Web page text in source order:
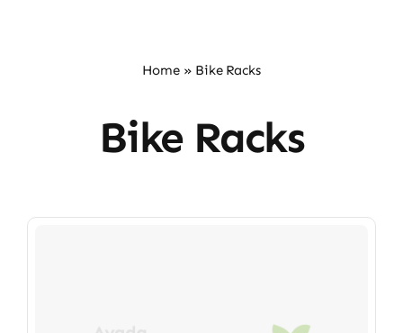
Home» Bike Racks
Bike Racks